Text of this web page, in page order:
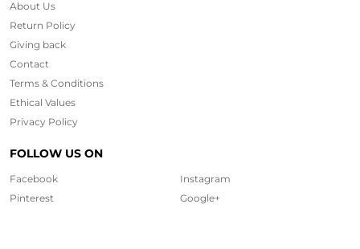
About Us
Return Policy
Giving back
Contact
Terms & Conditions
Ethical Values
Privacy Policy
FOLLOW US ON
Facebook
Instagram
Pinterest
Google+